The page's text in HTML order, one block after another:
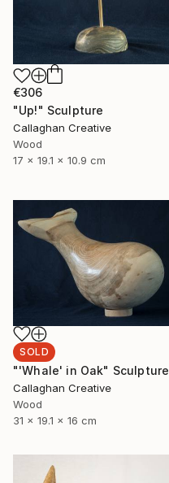
€306
"Up!" Sculpture
Callaghan Creative
Wood
17 x 19.1 x 10.9 cm
SOLD
"'Whale' in Oak" Sculpture
Callaghan Creative
Wood
31 x 19.1 x 16 cm